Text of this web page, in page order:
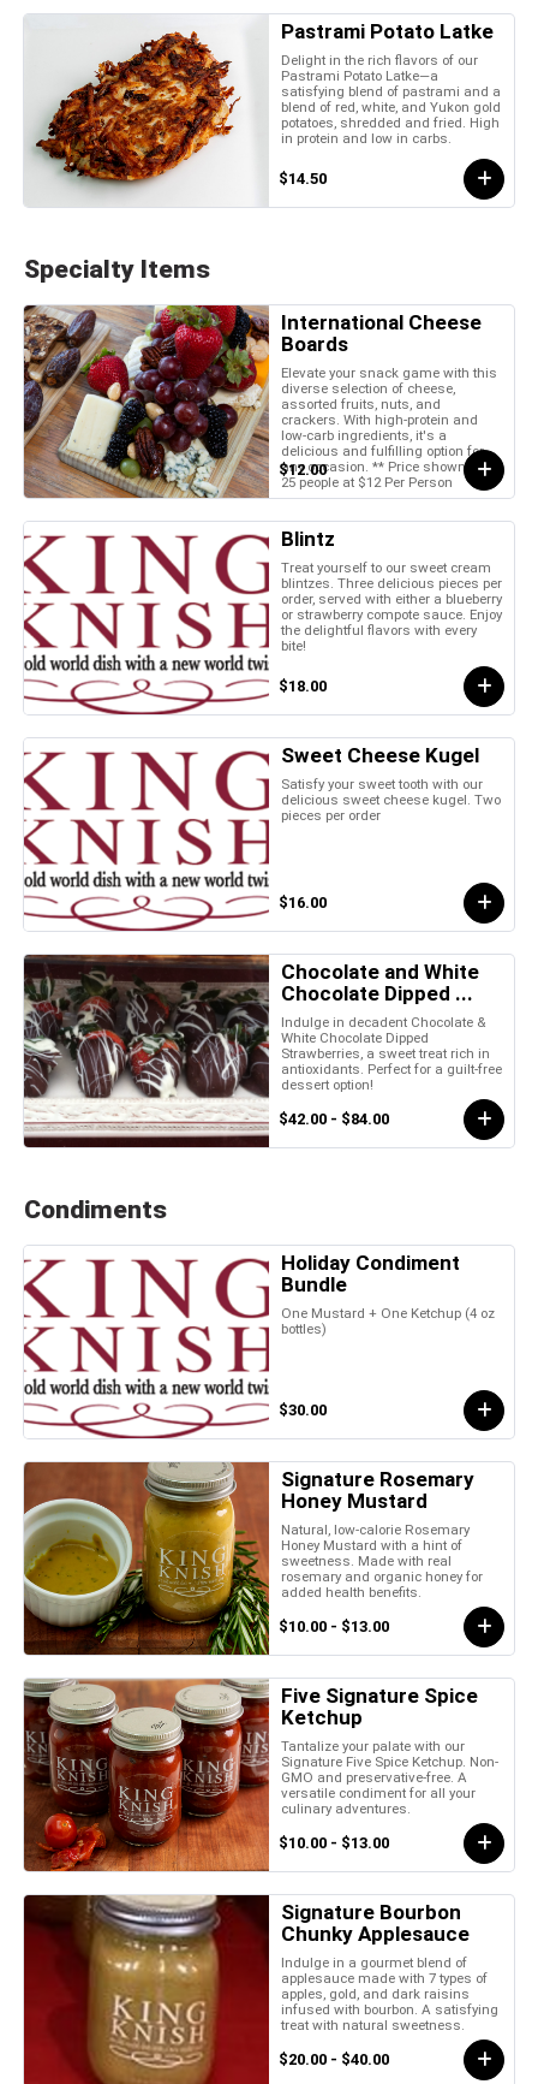
Pastrami Potato Latke
Delight in the rich flavors of our
Pastrami Potato Latke—a
satisfying blend of pastrami and a
blend of red, white, and Yukon gold
potatoes, shredded and fried. High
in protein and low in carbs.
$14.50
Specialty Items
International Cheese
Boards
Elevate your snack game with this
diverse selection of cheese,
assorted fruits, nuts, and
crackers. With high-protein and
low-carb ingredients, it's a
delicious and fulfilling option for
any occasion. ** Price shown is for
25 people at $12 Per Person
$12.00
Blintz
Treat yourself to our sweet cream
blintzes. Three delicious pieces per
order, served with either a blueberry
or strawberry compote sauce. Enjoy
the delightful flavors with every
bite!
$18.00
Sweet Cheese Kugel
Satisfy your sweet tooth with our
delicious sweet cheese kugel. Two
pieces per order
$16.00
Chocolate and White
Chocolate Dipped ...
Indulge in decadent Chocolate &
White Chocolate Dipped
Strawberries, a sweet treat rich in
antioxidants. Perfect for a guilt-free
dessert option!
$42.00 - $84.00
Condiments
Holiday Condiment
Bundle
One Mustard + One Ketchup (4 oz
bottles)
$30.00
Signature Rosemary
Honey Mustard
Natural, low-calorie Rosemary
Honey Mustard with a hint of
sweetness. Made with real
rosemary and organic honey for
added health benefits.
$10.00 - $13.00
Five Signature Spice
Ketchup
Tantalize your palate with our
Signature Five Spice Ketchup. Non-
GMO and preservative-free. A
versatile condiment for all your
culinary adventures.
$10.00 - $13.00
Signature Bourbon
Chunky Applesauce
Indulge in a gourmet blend of
applesauce made with 7 types of
apples, gold, and dark raisins
infused with bourbon. A satisfying
treat with natural sweetness.
$20.00 - $40.00